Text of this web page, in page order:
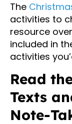
The
activities to
resource
included in
activities
Read
Texts
Note-